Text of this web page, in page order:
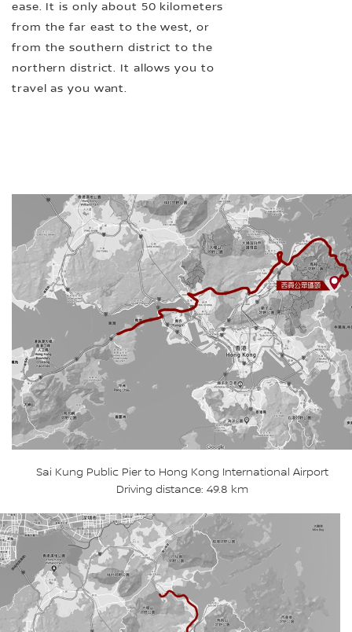
ease. It is only about 50 kilometers
from the far east to the west, or
from the southern district to the
northern district. It allows you to
travel as you want.
Sai Kung Public Pier to Hong Kong International Airport
Driving distance: 49.8 km